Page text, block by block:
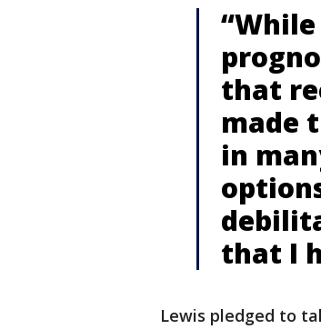
that
made
in
that I
Lewis pledged to